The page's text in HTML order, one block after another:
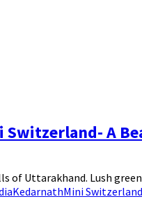
Switzerland- A
of Uttarakhand. Lush
KedarnathMini Switzerland